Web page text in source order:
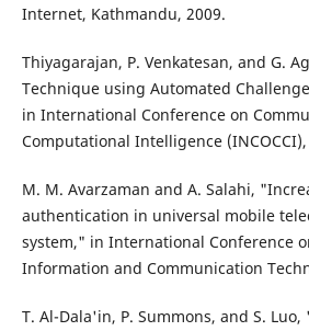
Internet, Kathmandu, 2009.
Thiyagarajan, P. Venkatesan, and G.
Technique using Automated
in International Conference on
Computational Intelligence (INCOCCI),
M. M. Avarzaman and A. Salahi,
authentication in universal mobile
system," in International Conference
Information and Communication
T. Al-Dala'in, P. Summons, and S.